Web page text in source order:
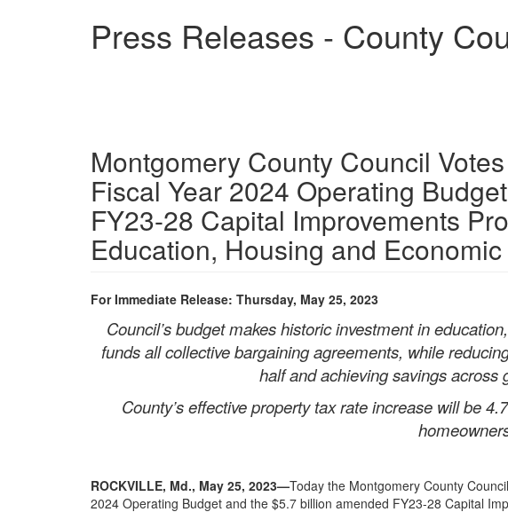
Press Releases - County
Montgomery County Council
Fiscal Year 2024 Operating
FY23-28 Capital Improvements
Education, Housing and
For Immediate Release: Thursday, May 25, 2023
Council’s budget makes historic investment in
funds all collective bargaining agreements, while
half and achieving savings across
County’s effective property tax rate increase will be
ROCKVILLE, Md., May 25, 2023—Today the Montgomery County
2024 Operating Budget and the $5.7 billion amended FY23-28 Capital